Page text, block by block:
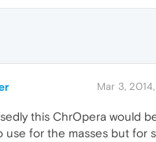
Mar 3, 2014,
this ChrOpera would
use for the masses but for